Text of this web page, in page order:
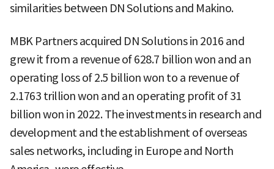
similarities between DN Solutions and Makino.
MBK Partners acquired DN Solutions in 2016 and
grew it from a revenue of 628.7 billion won and an
operating loss of 2.5 billion won to a revenue of
2.1763 trillion won and an operating profit of 31
billion won in 2022. The investments in research and
development and the establishment of overseas
sales networks, including in Europe and North